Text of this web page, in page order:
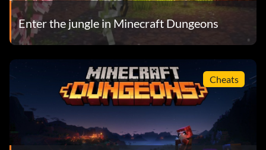
Enter the jungle in Minecraft Dungeons
Cheats